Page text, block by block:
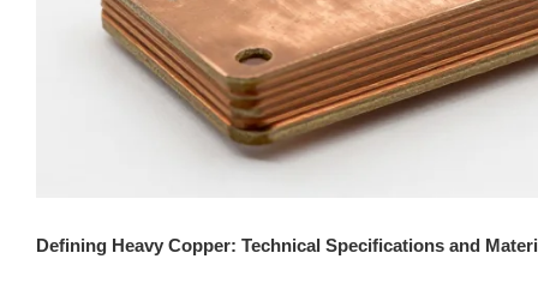
Defining Heavy Copper: Technical Specifications and